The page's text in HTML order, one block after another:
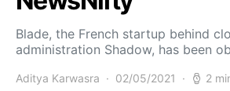
Blade, the French startup behind
administration Shadow, has been
Aditya Karwasra 02/05/2021 2